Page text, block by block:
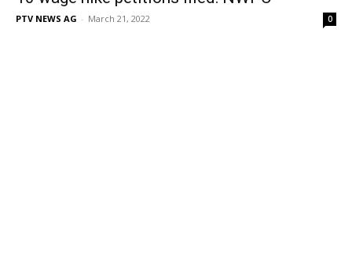
PTV NEWS AG - March 21, 2022 0